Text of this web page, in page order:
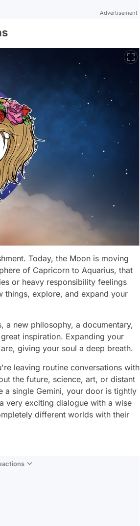
Advertisement
Today, the Moon is moving
of Capricorn to Aquarius, that
or heavy responsibility feelings
things, explore, and expand your
a new philosophy, a documentary,
inspiration. Expanding your
giving your soul a deep breath.
leaving routine conversations with
the future, science, art, or distant
a single Gemini, your door is tightly
very exciting dialogue with a wise
different worlds with their